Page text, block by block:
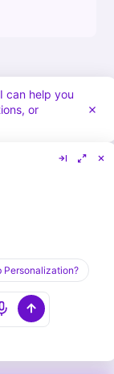
In
has
or four
cost goes
your
can help you
or
Personalization?